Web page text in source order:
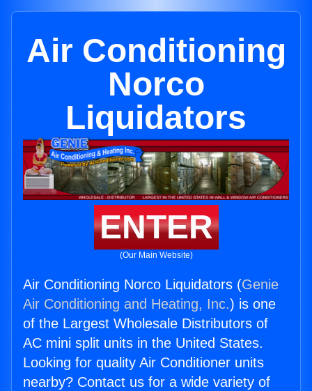
Air Conditioning
Norco
Liquidators
ENTER
(Our Main Website)
Air Conditioning Norco Liquidators (Genie
Air Conditioning and Heating, Inc.) is one
of the Largest Wholesale Distributors of
AC mini split units in the United States.
Looking for quality Air Conditioner units
nearby? Contact us for a wide variety of